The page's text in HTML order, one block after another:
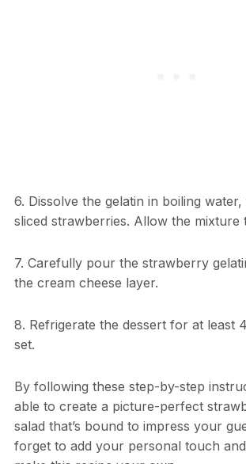
6. Dissolve the gelatin in boiling
sliced strawberries. Allow the mixture
7. Carefully pour the strawberry
the cream cheese layer.
8. Refrigerate the dessert for at least
set.
By following these step-by-step
able to create a picture-perfect
salad that’s bound to impress your
forget to add your personal touch